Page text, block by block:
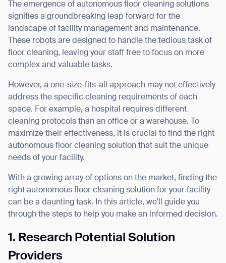
The emergence of autonomous floor cleaning solutions
signifies a groundbreaking leap forward for the
landscape of facility management and maintenance.
These robots are designed to handle the tedious task of
floor cleaning, leaving your staff free to focus on more
complex and valuable tasks.
However, a one-size-fits-all approach may not effectively
address the specific cleaning requirements of each
space. For example, a hospital requires different
cleaning protocols than an office or a warehouse. To
maximize their effectiveness, it is crucial to find the right
autonomous floor cleaning solution that suit the unique
needs of your facility.
With a growing array of options on the market, finding the
right autonomous floor cleaning solution for your facility
can be a daunting task. In this article, we’ll guide you
through the steps to help you make an informed decision.
1. Research Potential Solution
Providers
Inquiry Type*
Comments
I agree to receive the latest news from Gausium. I am aware that I can
unsubscribe at any time.
By clicking “Submit”, I authorize Gausium to contact me.